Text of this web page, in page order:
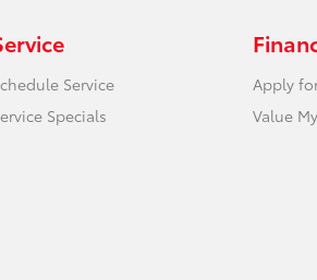
Service
Specials
Apply
Value